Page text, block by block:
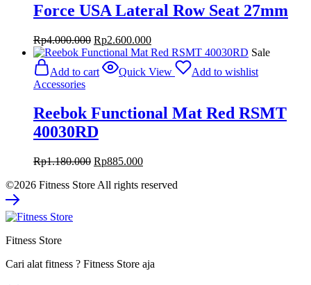
Force USA Lateral Row Seat 27mm
Rp4.000.000 Original
price
was:
Rp4.000.000.
Rp2.600.000Current
price
Rp2.600.000.
Sale
Add to cart
Quick View
Add to wishlist
Accessories
Reebok Functional Mat Red RSMT
40030RD
Rp1.180.000 Original
was:
Rp885.000Current
is:
©2026 Fitness Store All rights reserved
Fitness Store
Cari alat fitness ? Fitness Store aja